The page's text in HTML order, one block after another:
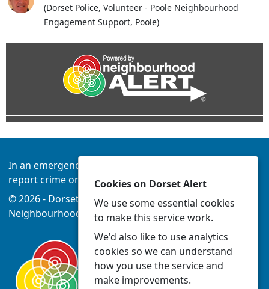
(Dorset Police, Volunteer - Poole Neighbourhood
Engagement Support, Poole)
In an emergency always call 999 or visit our website to
report crime online –www.dorset.police.uk
© 2026 - Dorset Alert - Privacy|Accessibility|
Neighbourhood Policing Teams
Cookies on Dorset Alert
We use some essential cookies
to make this service work.
We'd also like to use analytics
cookies so we can understand
how you use the service and
make improvements.